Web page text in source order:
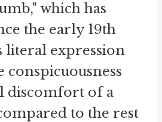
which has
the early 19th
literal expression
conspicuousness
discomfort of a
to the rest